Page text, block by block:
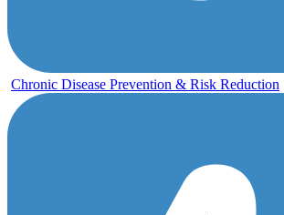
Chronic Disease Prevention & Risk Reduction